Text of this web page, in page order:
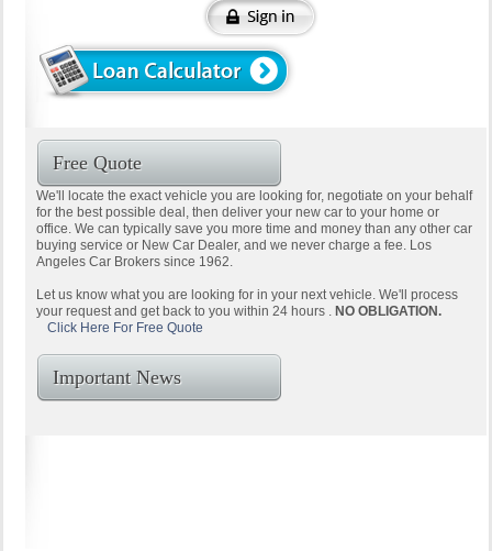
Free Quote
We'll locate the exact vehicle you are looking for, negotiate on your behalf
for the best possible deal, then deliver your new car to your home or
office. We can typically save you more time and money than any other car
buying service or New Car Dealer, and we never charge a fee. Los
Angeles Car Brokers since 1962.
Let us know what you are looking for in your next vehicle. We'll process
your request and get back to you within 24 hours . NO OBLIGATION.
Click Here For Free Quote
Important News